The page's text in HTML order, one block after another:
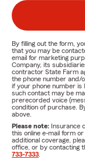
By filling out the form,
that you may be
email for marketing
Company, its
contractor State Farm
the phone number and/
if your phone number is
such contact may be
prerecorded voice
condition of purchase.
above.
Please note: Insurance
this online e-mail form
additional coverage,
office, or by contacting
733-7333